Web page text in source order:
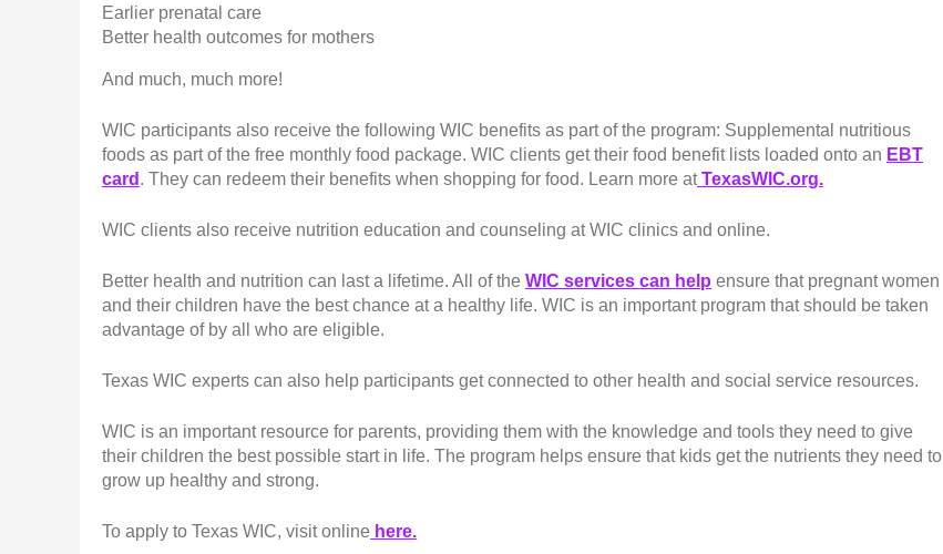
Earlier prenatal care
Better health outcomes for mothers
And much, much more!
WIC participants also receive the following WIC benefits as part of the program: Supplemental nutritious
foods as part of the free monthly food package. WIC clients get their food benefit lists loaded onto an EBT
card . They can redeem their benefits when shopping for food. Learn more atTexasWIC.org.
WIC clients also receive nutrition education and counseling at WIC clinics and online.
Better health and nutrition can last a lifetime. All of the WIC services can help ensure that pregnant women
and their children have the best chance at a healthy life. WIC is an important program that should be taken
advantage of by all who are eligible.
Texas WIC experts can also help participants get connected to other health and social service resources.
WIC is an important resource for parents, providing them with the knowledge and tools they need to give
their children the best possible start in life. The program helps ensure that kids get the nutrients they need to
grow up healthy and strong.
To apply to Texas WIC, visit online here.